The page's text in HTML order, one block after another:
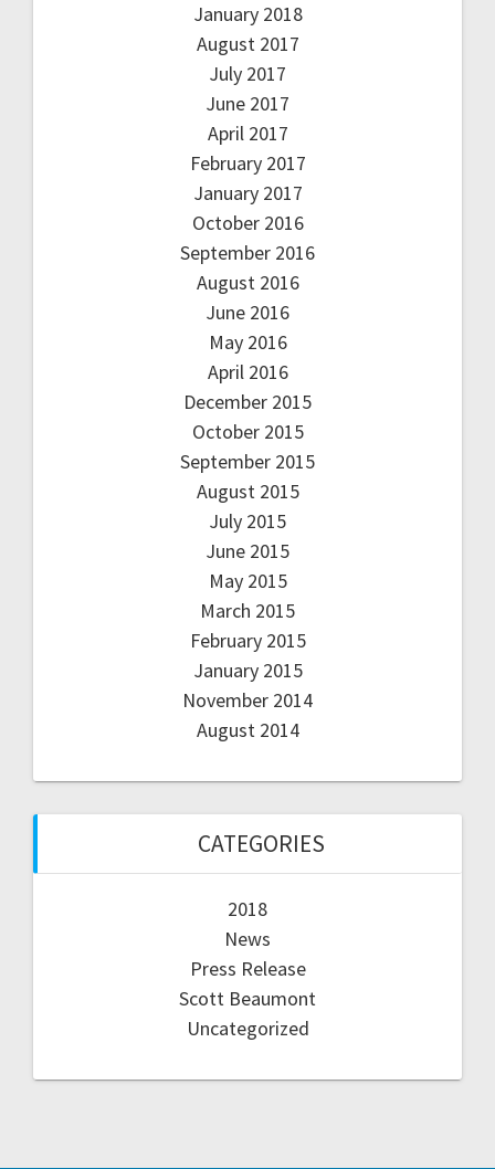
January 2018
August 2017
July 2017
June 2017
April 2017
February 2017
January 2017
October 2016
September 2016
August 2016
June 2016
May 2016
April 2016
December 2015
October 2015
September 2015
August 2015
July 2015
June 2015
May 2015
March 2015
February 2015
January 2015
November 2014
August 2014
CATEGORIES
2018
News
Press Release
Scott Beaumont
Uncategorized